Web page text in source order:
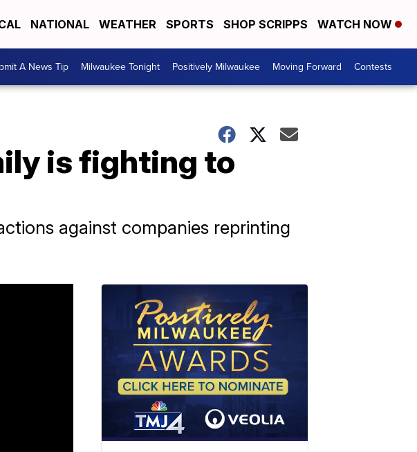
NATIONAL WEATHER SPORTS SHOP SCRIPPS WATCH NOW
A News Tip Milwaukee Tonight Positively Milwaukee Moving Forward Contests
is fighting to
against companies reprinting